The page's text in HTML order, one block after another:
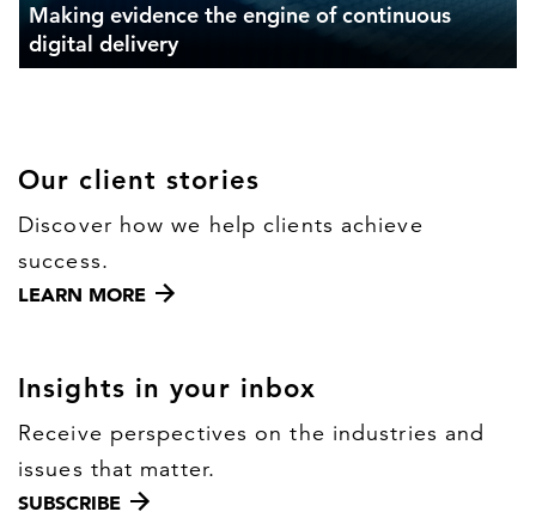
Making evidence the engine of continuous
digital delivery
Our client stories
Discover how we help clients achieve
success.
LEARN MORE
Insights in your inbox
Receive perspectives on the industries and
issues that matter.
SUBSCRIBE